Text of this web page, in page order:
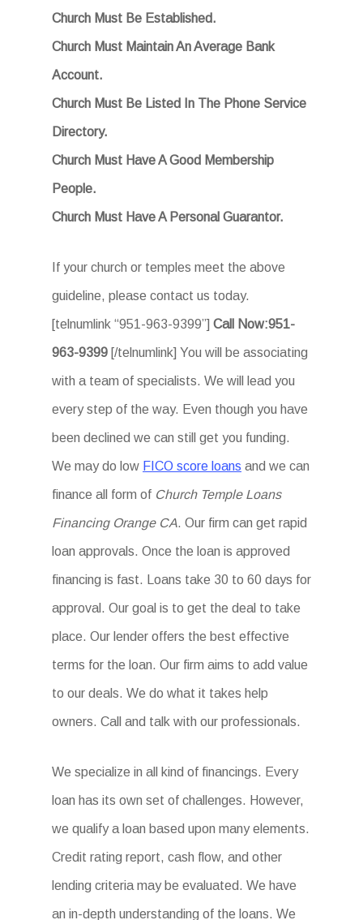
Church Must Be Established.
Church Must Maintain An Average Bank
Account.
Church Must Be Listed In The Phone Service
Directory.
Church Must Have A Good Membership
People.
Church Must Have A Personal Guarantor.
If your church or temples meet the above
guideline, please contact us today.
[telnumlink “951-963-9399”] Call Now:951-
963-9399 [/telnumlink] You will be associating
with a team of specialists. We will lead you
every step of the way. Even though you have
been declined we can still get you funding.
We may do low FICO score loans and we can
finance all form of Church Temple Loans
Financing Orange CA. Our firm can get rapid
loan approvals. Once the loan is approved
financing is fast. Loans take 30 to 60 days for
approval. Our goal is to get the deal to take
place. Our lender offers the best effective
terms for the loan. Our firm aims to add value
to our deals. We do what it takes help
owners. Call and talk with our professionals.
We specialize in all kind of financings. Every
loan has its own set of challenges. However,
we qualify a loan based upon many elements.
Credit rating report, cash flow, and other
lending criteria may be evaluated. We have
an in-depth understanding of the loans. We